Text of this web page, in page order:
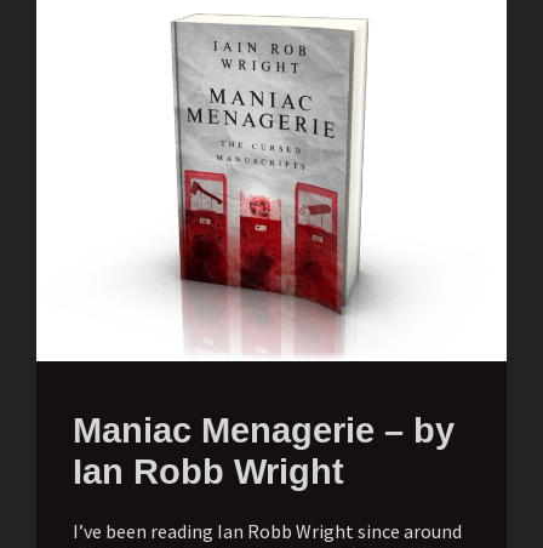
Maniac Menagerie – by
Ian Robb Wright
I’ve been reading Ian Robb Wright since around